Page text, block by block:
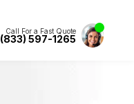
Call For a Fast Quote
(833) 597-1265